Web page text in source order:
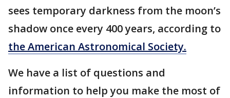
sees temporary darkness from the moon’s
shadow once every 400 years, according to
the American Astronomical Society.
We have a list of questions and
information to help you make the most of